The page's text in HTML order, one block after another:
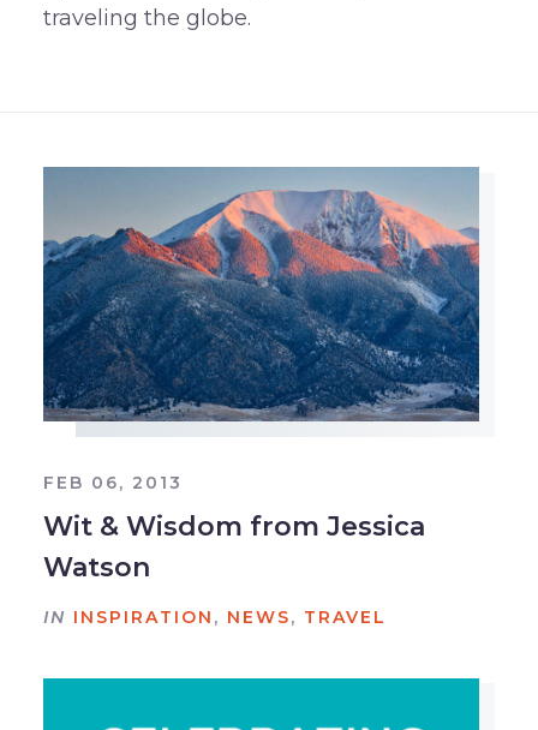
traveling the globe.
FEB 06, 2013
Wit & Wisdom from Jessica
Watson
IN INSPIRATION , NEWS, TRAVEL